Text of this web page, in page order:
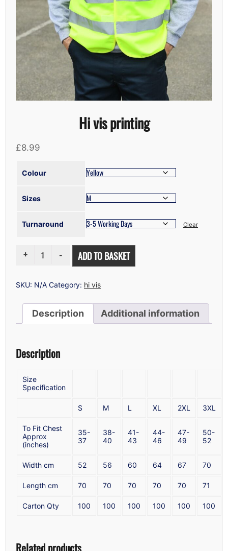
Hi vis printing
£8.99
Colour
Sizes
Turnaround Clear
VIS
PRINTING
ADD TO BASKET
SKU: N/A Category: hi vis
Description Additional information
Description
Size
Specification
S M L XL 2XL 3XL
To Fit Chest
Approx
(inches)
35-
37
38-
40
41-
43
44-
46
47-
49
50-
52
Width cm 52 56 60 64 67 70
Length cm 70 70 70 70 70 71
Carton Qty 100 100 100 100 100 100
Related products